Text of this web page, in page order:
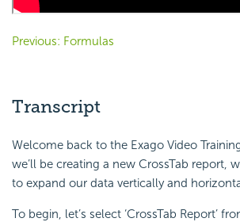
Previous: Formulas
Transcript
Welcome back to the Exago Video
we’ll be creating a new CrossTab report,
to expand our data vertically and
To begin, let’s select ‘CrossTab Report’